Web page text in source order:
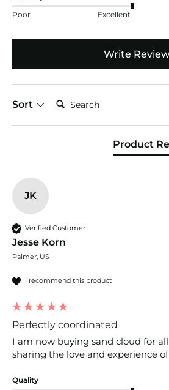
Poor Excellent
Write Review
Sort
Search:
Product
JK
Verified Customer
Jesse Korn
Palmer, US
I recommend this product
Perfectly coordinated
I am now buying sand cloud for
sharing the love and experience
Quality